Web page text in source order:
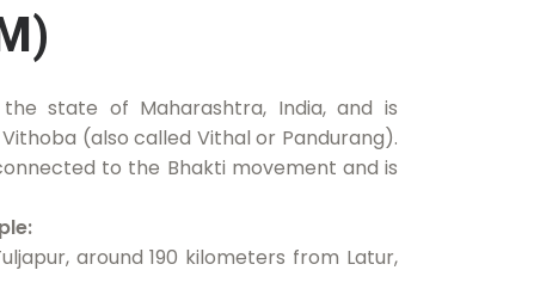
state of Maharashtra, India, and is
(also called Vithal or Pandurang).
to the Bhakti movement and is
around 190 kilometers from Latur,